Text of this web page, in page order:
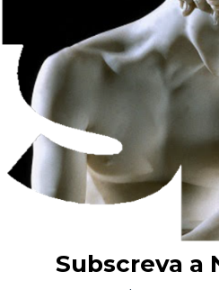
artists, institutions and those
throughout the 19th century.
The exhibition was sponsored
had the support of the Consulate
Experimenta Portugal 2017.